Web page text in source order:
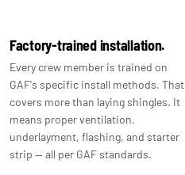
Factory-trained installation.
Every crew member is trained on
GAF's specific install methods. That
covers more than laying shingles. It
means proper ventilation,
underlayment, flashing, and starter
strip — all per GAF standards.